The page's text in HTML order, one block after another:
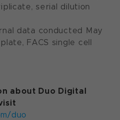
serial dilution
data conducted May
FACS single cell
about Duo Digital
duo